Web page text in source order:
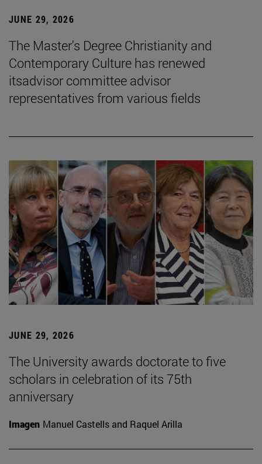
JUNE 29, 2026
The Master's Degree Christianity and
Contemporary Culture has renewed
itsadvisor committee advisor
representatives from various fields
JUNE 29, 2026
The University awards doctorate to five
scholars in celebration of its 75th
anniversary
Imagen Manuel Castells and Raquel Arilla